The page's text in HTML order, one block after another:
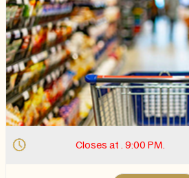
Closes at . 9:00 PM.